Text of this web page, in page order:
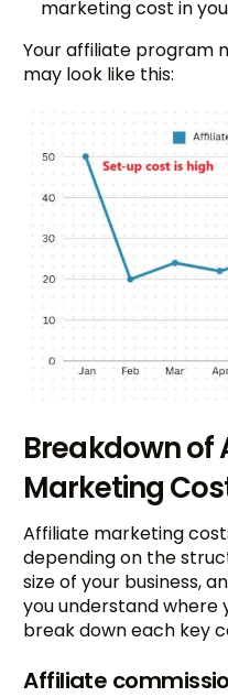
marketing cost in
Your affiliate program
may look like this:
Breakdown of
Marketing
Affiliate marketing
depending on the
size of your business,
you understand where
break down each key
Affiliate